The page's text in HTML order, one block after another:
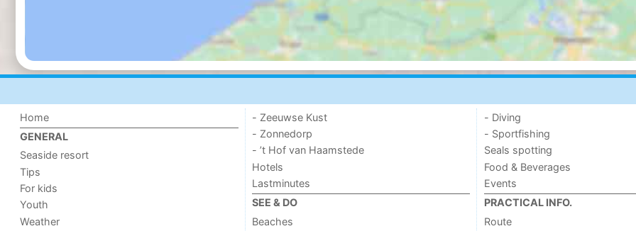
Home
GENERAL
Seaside resort
Tips
For kids
Youth
Weather
- Zeeuwse Kust
- Zonnedorp
- ’t Hof van Haamstede
Hotels
Lastminutes
SEE & DO
Beaches
- Diving
- Sportfishing
Seals spotting
Food & Beverages
Events
PRACTICAL INFO.
Route